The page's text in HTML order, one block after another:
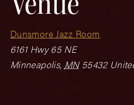
Dunsmore Jazz Room
6161 Hwy 65 NE
Minneapolis, MN 55432